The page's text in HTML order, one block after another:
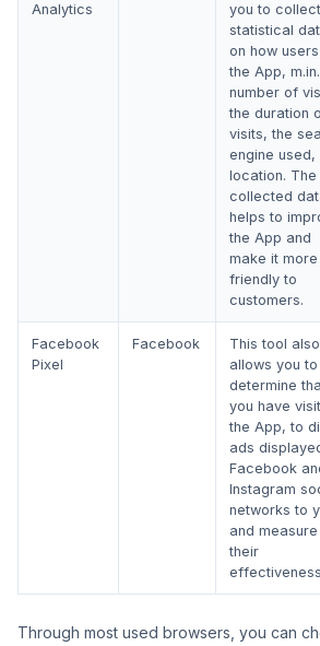
Analytics
you to collect
statistical
on how
the App,
number of
the duration
visits, the
engine used,
location. The
collected
helps to
the App and
make it more
friendly to
customers.
Facebook
Pixel
Facebook
This tool also
allows you to
determine
you have
the App, to
ads
Facebook
Instagram
networks to
and measure
their
Through most used browsers, you can